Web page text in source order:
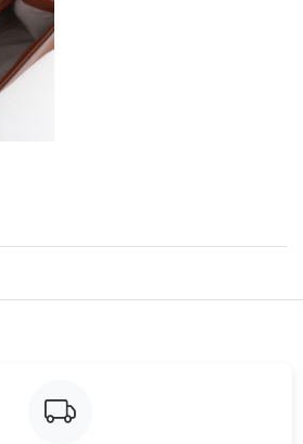
on Jul 02, 2026 at 8:30 PM.
on Jul 29, 2026 at 6:53 PM.